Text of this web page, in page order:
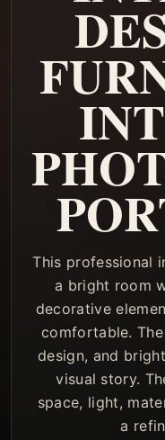
This professional
a bright room
decorative
comfortable.
design, and
visual story.
space, light,
a